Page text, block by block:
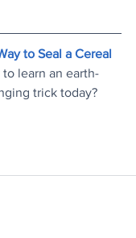
to Seal a Cereal
learn an earth-
trick today?